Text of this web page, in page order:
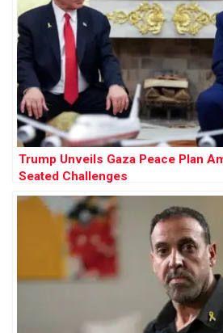
Trump Unveils Gaza Peace Plan
Seated Challenges